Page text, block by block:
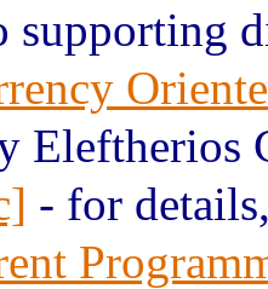
supporting
Eleftherios
- for